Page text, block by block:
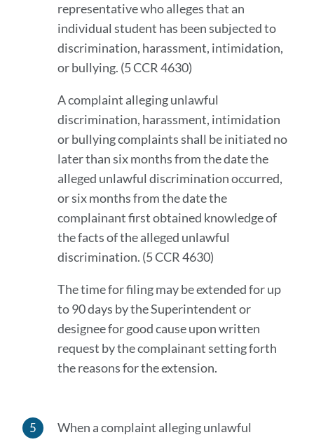
representative who alleges that an
individual student has been subjected to
discrimination, harassment, intimidation,
or bullying. (5 CCR 4630)
A complaint alleging unlawful
discrimination, harassment, intimidation
or bullying complaints shall be initiated no
later than six months from the date the
alleged unlawful discrimination occurred,
or six months from the date the
complainant first obtained knowledge of
the facts of the alleged unlawful
discrimination. (5 CCR 4630)
The time for filing may be extended for up
to 90 days by the Superintendent or
designee for good cause upon written
request by the complainant setting forth
the reasons for the extension.
When a complaint alleging unlawful